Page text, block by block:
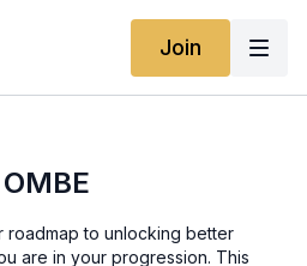
Join
roadmap to unlocking better
are in your progression. This